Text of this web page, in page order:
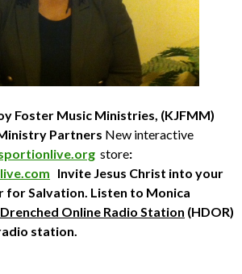
Foster Music Ministries, (KJFMM)
Partners New interactive
store:
Invite Jesus Christ into your
for Salvation. Listen to Monica
Online Radio Station (HDOR)
station.